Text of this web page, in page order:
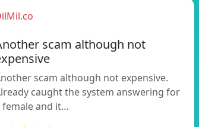
scam although not
scam although not expensive.
caught the system answering for
female and it…